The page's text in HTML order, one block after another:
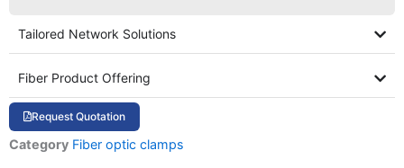
Tailored Network Solutions
Fiber Product Offering
Request Quotation
Category Fiber optic clamps